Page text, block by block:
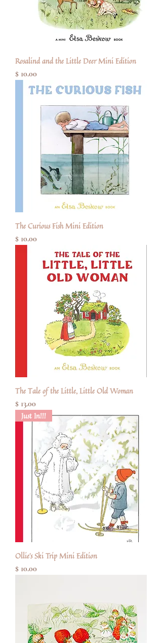
Rosalind and the Little Deer Mini Edition
Price
$ 10.00
The Curious Fish Mini Edition
Price
$ 10.00
The Tale of the Little, Little Old Woman
Price
$ 13.00
Just In!!!
Ollie's Ski Trip Mini Edition
Price
$ 10.00